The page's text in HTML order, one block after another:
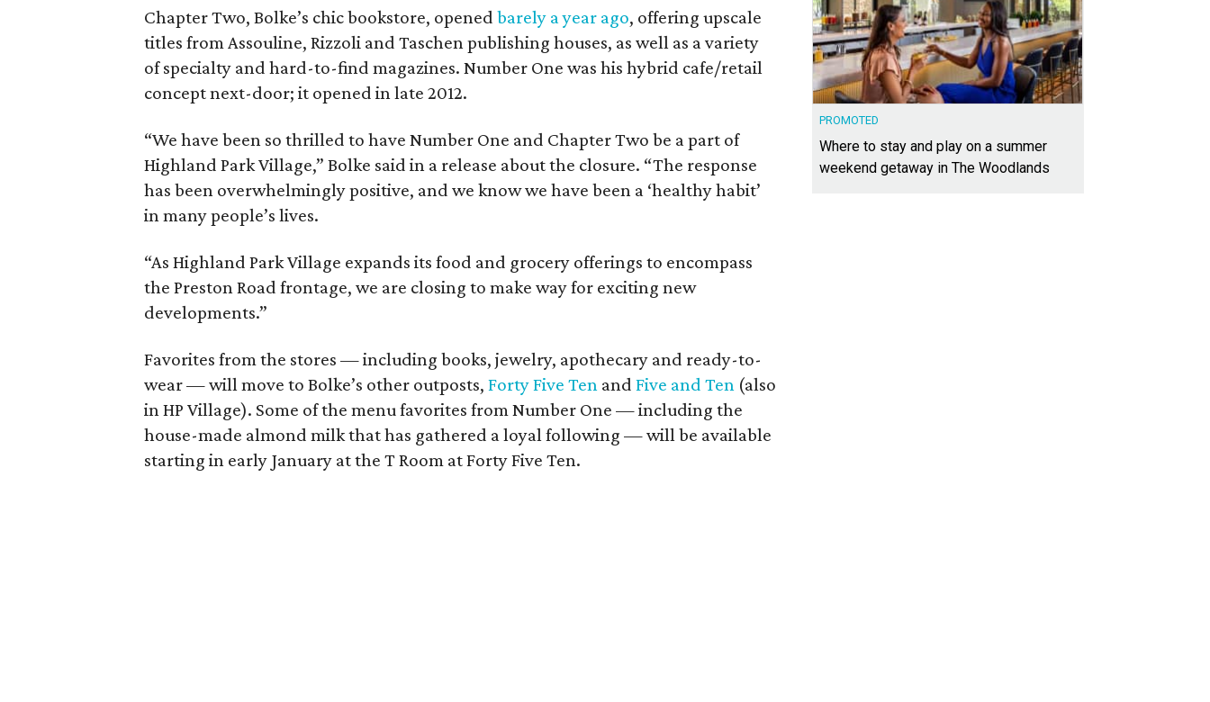
Chapter Two, Bolke’s chic bookstore, opened barely a year ago, offering upscale
titles from Assouline, Rizzoli and Taschen publishing houses, as well as a variety
of specialty and hard-to-find magazines. Number One was his hybrid cafe/retail
concept next-door; it opened in late 2012.
“We have been so thrilled to have Number One and Chapter Two be a part of
Highland Park Village,” Bolke said in a release about the closure. “The response
has been overwhelmingly positive, and we know we have been a ‘healthy habit’
in many people’s lives.
“As Highland Park Village expands its food and grocery offerings to encompass
the Preston Road frontage, we are closing to make way for exciting new
developments.”
Favorites from the stores — including books, jewelry, apothecary and ready-to-
wear — will move to Bolke’s other outposts, Forty Five Ten and Five and Ten (also
in HP Village). Some of the menu favorites from Number One — including the
house-made almond milk that has gathered a loyal following — will be available
starting in early January at the T Room at Forty Five Ten.
PROMOTED
Where to stay and play on a summer
weekend getaway in The Woodlands